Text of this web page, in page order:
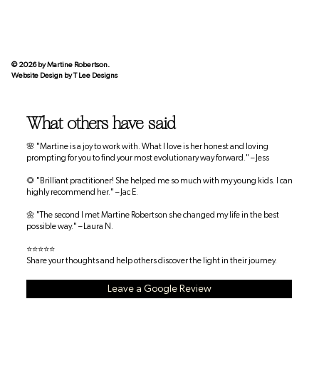
What others have said
🌸 "Martine is a joy to work with. What I love is her honest and loving
prompting for you to find your most evolutionary way forward." – Jess
🌻 "Brilliant practitioner! She helped me so much with my young kids. I can
highly recommend her." – Jac E.
🌼 "The second I met Martine Robertson she changed my life in the best
possible way." – Laura N.
⭐⭐⭐⭐⭐
Share your thoughts and help others discover the light in their journey.
Leave a Google Review
© 2026 by Martine Robertson.
Website Design byT Lee Designs